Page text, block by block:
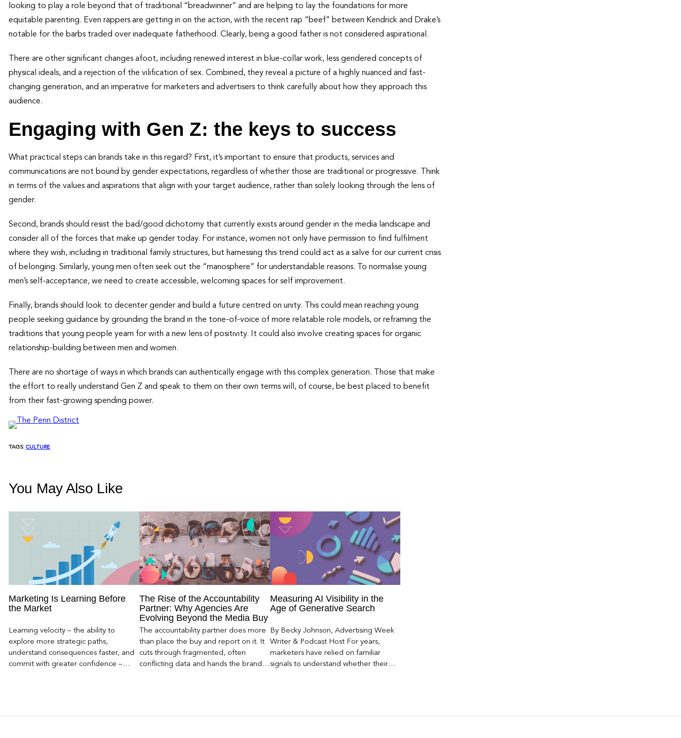
looking to play a role beyond that of traditional “breadwinner” and are helping to lay the foundations for more
equitable parenting. Even rappers are getting in on the action, with the recent rap “beef” between Kendrick and Drake’s
notable for the barbs traded over inadequate fatherhood. Clearly, being a good father is not considered aspirational.
There are other significant changes afoot, including renewed interest in blue-collar work, less gendered concepts of
physical ideals, and a rejection of the vilification of sex. Combined, they reveal a picture of a highly nuanced and fast-
changing generation, and an imperative for marketers and advertisers to think carefully about how they approach this
audience.
Engaging with Gen Z: the keys to success
What practical steps can brands take in this regard? First, it’s important to ensure that products, services and
communications are not bound by gender expectations, regardless of whether those are traditional or progressive. Think
in terms of the values and aspirations that align with your target audience, rather than solely looking through the lens of
gender.
Second, brands should resist the bad/good dichotomy that currently exists around gender in the media landscape and
consider all of the forces that make up gender today. For instance, women not only have permission to find fulfilment
where they wish, including in traditional family structures, but harnessing this trend could act as a salve for our current crisis
of belonging. Similarly, young men often seek out the “manosphere” for understandable reasons. To normalise young
men’s self-acceptance, we need to create accessible, welcoming spaces for self improvement.
Finally, brands should look to decenter gender and build a future centred on unity. This could mean reaching young
people seeking guidance by grounding the brand in the tone-of-voice of more relatable role models, or reframing the
traditions that young people yearn for with a new lens of positivity. It could also involve creating spaces for organic
relationship-building between men and women.
There are no shortage of ways in which brands can authentically engage with this complex generation. Those that make
the effort to really understand Gen Z and speak to them on their own terms will, of course, be best placed to benefit
from their fast-growing spending power.
TAGS: CULTURE
You May Also Like
Marketing Is Learning Before
the Market
Learning velocity – the ability to
explore more strategic paths,
understand consequences faster, and
commit with greater confidence –
The Rise of the Accountability
Partner: Why Agencies Are
Evolving Beyond the Media Buy
The accountability partner does more
than place the buy and report on it. It
cuts through fragmented, often
conflicting data and hands the brand a
Measuring AI Visibility in the
Age of Generative Search
By Becky Johnson, Advertising Week
Writer & Podcast Host For years,
marketers have relied on familiar
signals to understand whether their